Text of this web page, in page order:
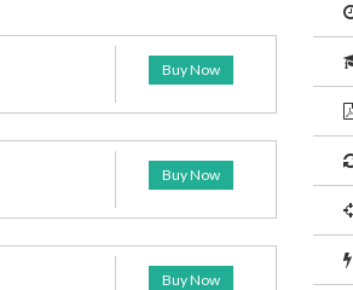
Buy Now
Buy Now
Buy Now